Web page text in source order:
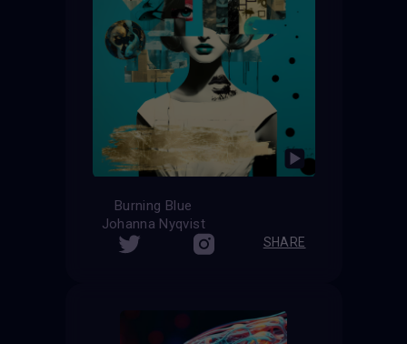
Burning Blue
Johanna Nyqvist
SHARE